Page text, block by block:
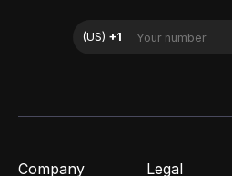
Company Legal